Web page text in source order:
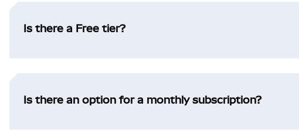
Is there a Free tier?
Is there an option for a monthly subscription?